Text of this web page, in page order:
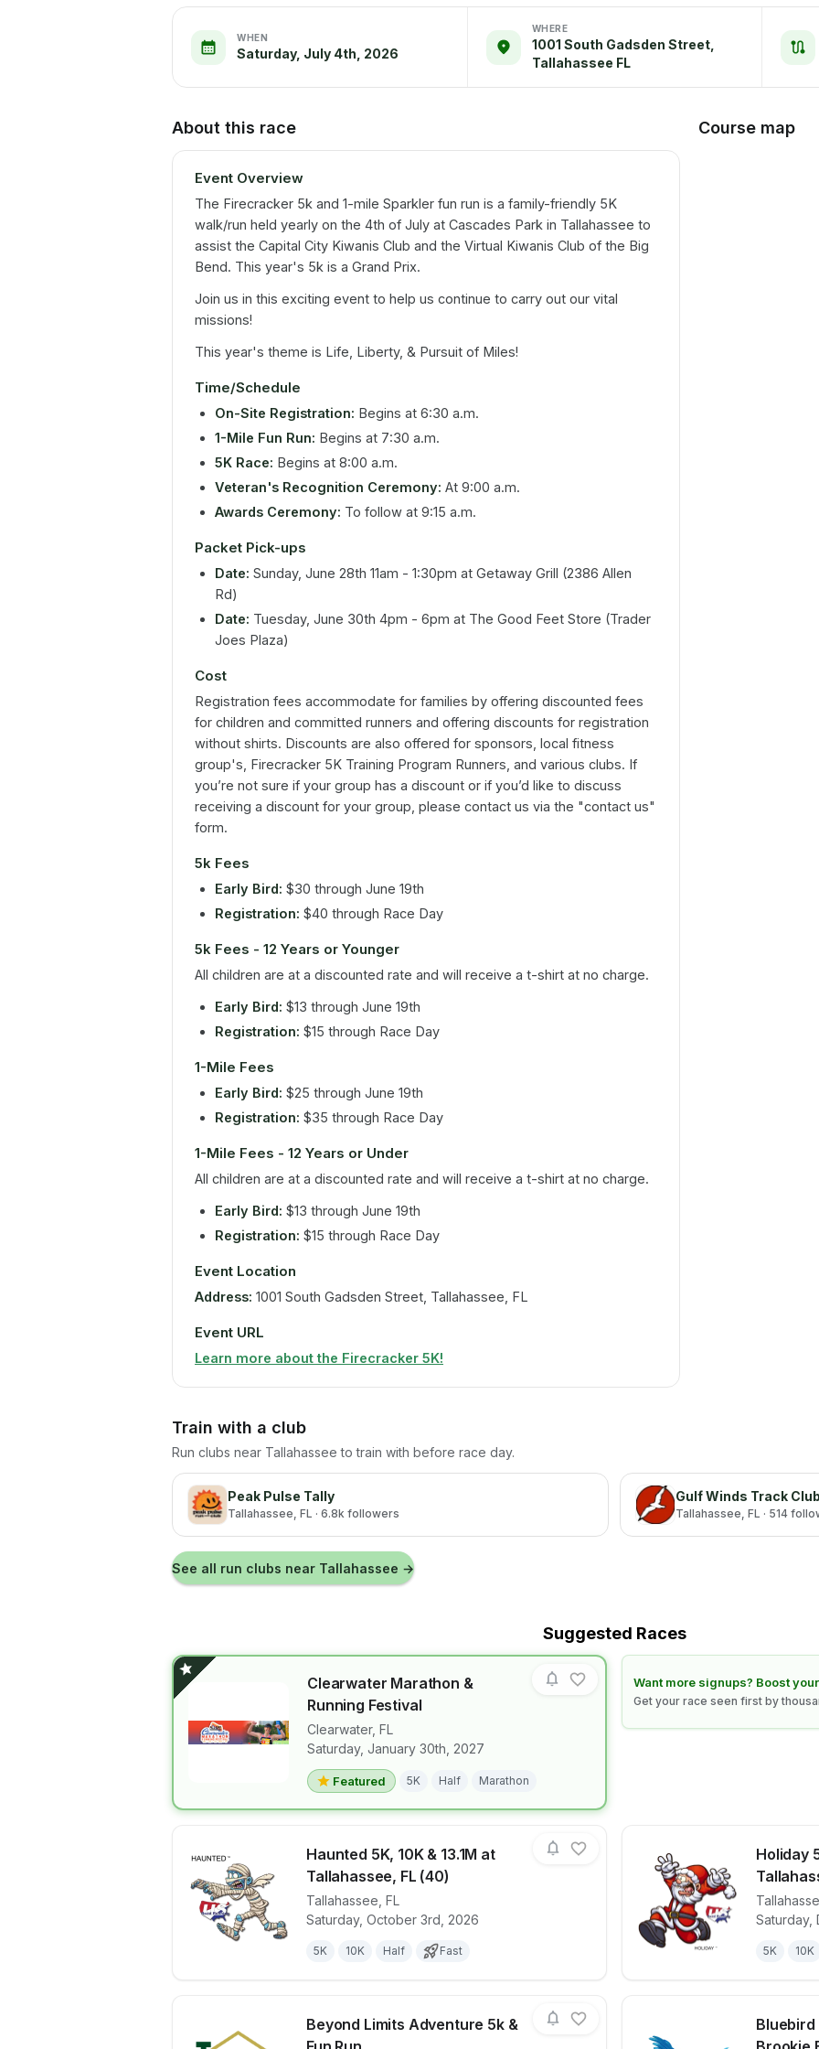
WHEN
Saturday, July 4th, 2026
WHERE
1001 South Gadsden Street,
Tallahassee FL
About this race
Event Overview
The Firecracker 5k and 1-mile Sparkler fun run is a family-friendly 5K
walk/run held yearly on the 4th of July at Cascades Park in Tallahassee to
assist the Capital City Kiwanis Club and the Virtual Kiwanis Club of the Big
Bend. This year's 5k is a Grand Prix.
Join us in this exciting event to help us continue to carry out our vital
missions!
This year's theme is Life, Liberty, & Pursuit of Miles!
Time/Schedule
On-Site Registration: Begins at 6:30 a.m.
1-Mile Fun Run: Begins at 7:30 a.m.
5K Race: Begins at 8:00 a.m.
Veteran's Recognition Ceremony: At 9:00 a.m.
Awards Ceremony: To follow at 9:15 a.m.
Packet Pick-ups
Date: Sunday, June 28th 11am - 1:30pm at Getaway Grill (2386 Allen
Rd)
Date: Tuesday, June 30th 4pm - 6pm at The Good Feet Store (Trader
Joes Plaza)
Cost
Registration fees accommodate for families by offering discounted fees
for children and committed runners and offering discounts for registration
without shirts. Discounts are also offered for sponsors, local fitness
group's, Firecracker 5K Training Program Runners, and various clubs. If
you’re not sure if your group has a discount or if you’d like to discuss
receiving a discount for your group, please contact us via the "contact us"
form.
5k Fees
Early Bird: $30 through June 19th
Registration: $40 through Race Day
5k Fees - 12 Years or Younger
All children are at a discounted rate and will receive a t-shirt at no charge.
Early Bird: $13 through June 19th
Registration: $15 through Race Day
1-Mile Fees
Early Bird: $25 through June 19th
Registration: $35 through Race Day
1-Mile Fees - 12 Years or Under
All children are at a discounted rate and will receive a t-shirt at no charge.
Early Bird: $13 through June 19th
Registration: $15 through Race Day
Event Location
Address: 1001 South Gadsden Street, Tallahassee, FL
Event URL
Learn more about the Firecracker 5K!
Course map
Train with a club
Run clubs near Tallahassee to train with before race day.
Peak Pulse Tally
Tallahassee, FL · 6.8k followers
Gulf Winds Track Club
Tallahassee, FL · 514
See all run clubs near Tallahassee →
Suggested Races
Clearwater Marathon &
Running Festival
Clearwater, FL
Saturday, January 30th, 2027
Featured 5K Half Marathon
View details for raceClearwater Marathon & Running Festival
Want more signups? Boost
Get your race seen first by
Learn how to boost your race
Haunted 5K, 10K & 13.1M at
Tallahassee, FL (40)
Tallahassee FL
Saturday, October 3rd, 2026
5K 10K Half Fast
View details for raceHaunted 5K, 10K & 13.1M at Tallahassee, FL
Holiday
Saturday,
5K 10K
View
Beyond Limits Adventure 5k &
Bluebird